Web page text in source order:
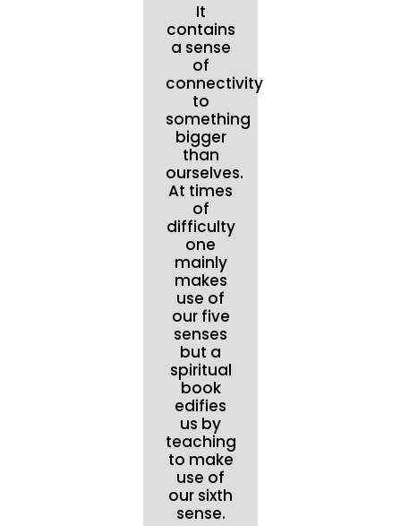
It
contains
a sense
of
connectivity
to
something
bigger
than
ourselves.
At times
of
difficulty
one
mainly
makes
use of
our five
senses
but a
spiritual
book
edifies
us by
teaching
to make
use of
our sixth
sense.